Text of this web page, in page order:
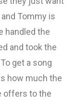
Tommy is
handled the
and took the
get a song
how much the
offers to the